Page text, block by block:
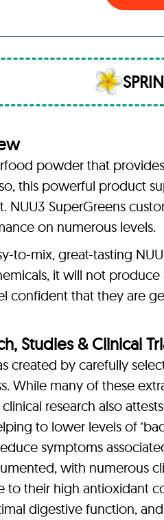
powder that
this powerful product
NUU3 SuperGreens
on numerous levels.
to-mix, great-tasting
it will not
confident that they are
Studies & Clinical
created by carefully
While many of these
research also
to lower levels of
symptoms
with numerous
to their high antioxidant
digestive function,